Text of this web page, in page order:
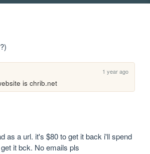
1 year ago
is chrib.net
as a url. it's $80 to get it back i'll spend
it bck. No emails pls